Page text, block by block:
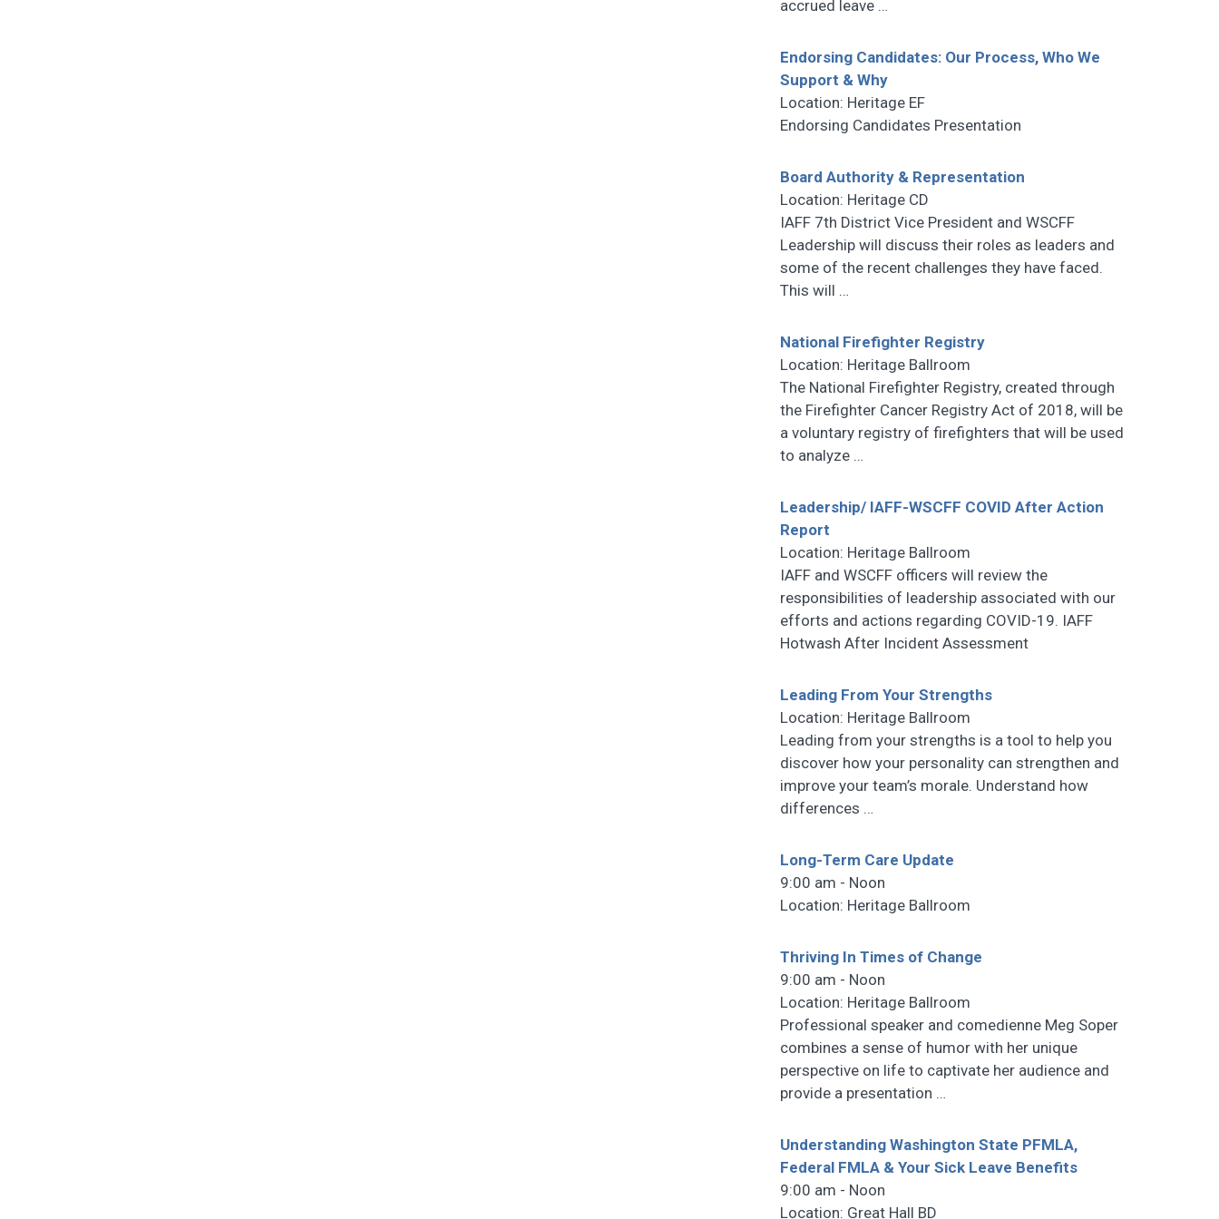
accrued leave …
Endorsing Candidates: Our Process, Who We
Support & Why
Location: Heritage EF
Endorsing Candidates Presentation
Board Authority & Representation
Location: Heritage CD
IAFF 7th District Vice President and WSCFF
Leadership will discuss their roles as leaders and
some of the recent challenges they have faced.
This will …
National Firefighter Registry
Location: Heritage Ballroom
The National Firefighter Registry, created through
the Firefighter Cancer Registry Act of 2018, will be
a voluntary registry of firefighters that will be used
to analyze …
Leadership/ IAFF-WSCFF COVID After Action
Report
Location: Heritage Ballroom
IAFF and WSCFF officers will review the
responsibilities of leadership associated with our
efforts and actions regarding COVID-19. IAFF
Hotwash After Incident Assessment
Leading From Your Strengths
Location: Heritage Ballroom
Leading from your strengths is a tool to help you
discover how your personality can strengthen and
improve your team’s morale. Understand how
differences …
Long-Term Care Update
9:00 am - Noon
Location: Heritage Ballroom
Thriving In Times of Change
9:00 am - Noon
Location: Heritage Ballroom
Professional speaker and comedienne Meg Soper
combines a sense of humor with her unique
perspective on life to captivate her audience and
provide a presentation …
Understanding Washington State PFMLA,
Federal FMLA & Your Sick Leave Benefits
9:00 am - Noon
Location: Great Hall BD